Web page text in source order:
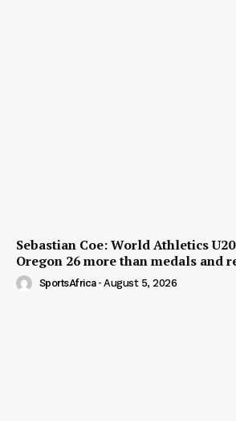
Sebastian Coe: World Athletics
Oregon 26 more than medals and
SportsAfrica - August 5, 2026